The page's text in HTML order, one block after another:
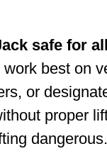
safe for
best on
or
proper
dangerous.